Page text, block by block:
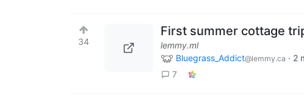
34
First summer cottage
lemmy.ml
Bluegrass_Addict@lemmy.ca · 2
7